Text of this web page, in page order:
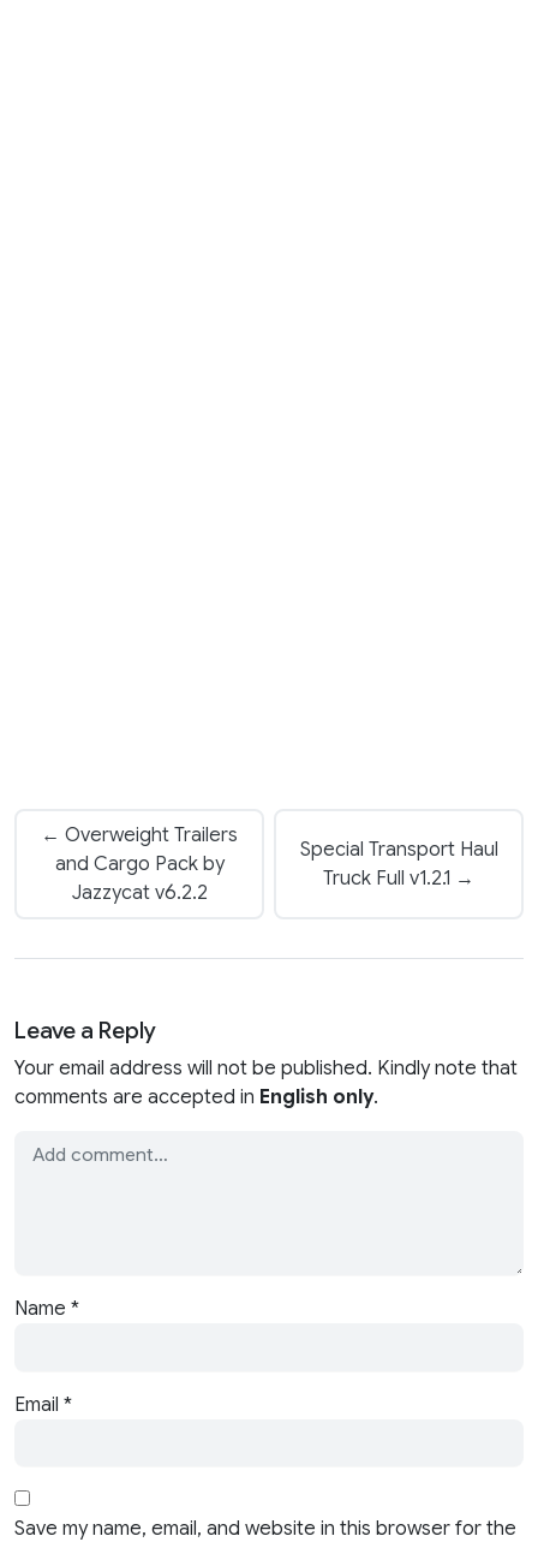
← Overweight Trailers
and Cargo Pack by
Jazzycat v6.2.2
Special Transport Haul
Truck Full v1.2.1 →
Leave a Reply
Your email address will not be published. Kindly note that
comments are accepted in English only.
Name *
Email *
Save my name, email, and website in this browser for the